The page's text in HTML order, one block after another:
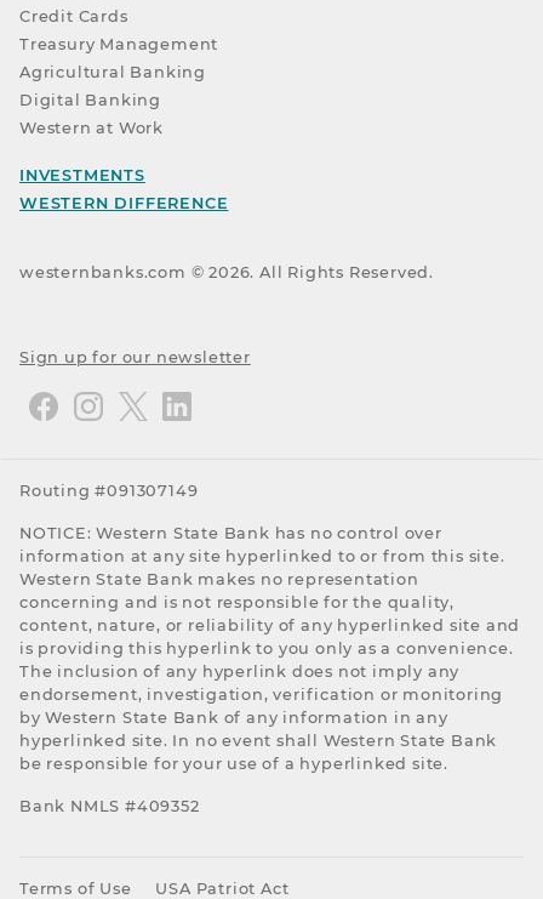
Credit Cards
Treasury Management
Agricultural Banking
Digital Banking
Western at Work
INVESTMENTS
WESTERN DIFFERENCE
westernbanks.com ©2026. All Rights Reserved.
Sign up for our newsletter
Routing #091307149
NOTICE: Western State Bank has no control over
information at any site hyperlinked to or from this site.
Western State Bank makes no representation
concerning and is not responsible for the quality,
content, nature, or reliability of any hyperlinked site and
is providing this hyperlink to you only as a convenience.
The inclusion of any hyperlink does not imply any
endorsement, investigation, verification or monitoring
by Western State Bank of any information in any
hyperlinked site. In no event shall Western State Bank
be responsible for your use of a hyperlinked site.
Bank NMLS #409352
Terms of Use USA Patriot Act